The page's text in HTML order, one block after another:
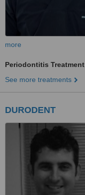
more
Periodontitis Treatment
See more treatments
DURODENT